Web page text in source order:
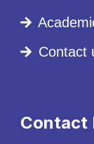
Contact
Contact